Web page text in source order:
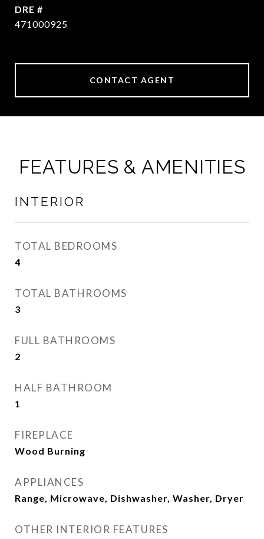
DRE #
471000925
CONTACT AGENT
FEATURES & AMENITIES
INTERIOR
TOTAL BEDROOMS
4
TOTAL BATHROOMS
3
FULL BATHROOMS
2
HALF BATHROOM
1
FIREPLACE
Wood Burning
APPLIANCES
Range, Microwave, Dishwasher, Washer, Dryer
OTHER INTERIOR FEATURES